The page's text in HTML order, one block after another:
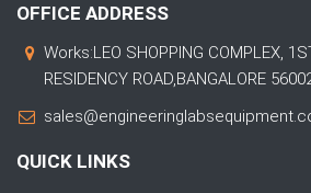
OFFICE ADDRESS
Works:LEO SHOPPING COMPLEX,
RESIDENCY ROAD,BANGALORE
QUICK LINKS